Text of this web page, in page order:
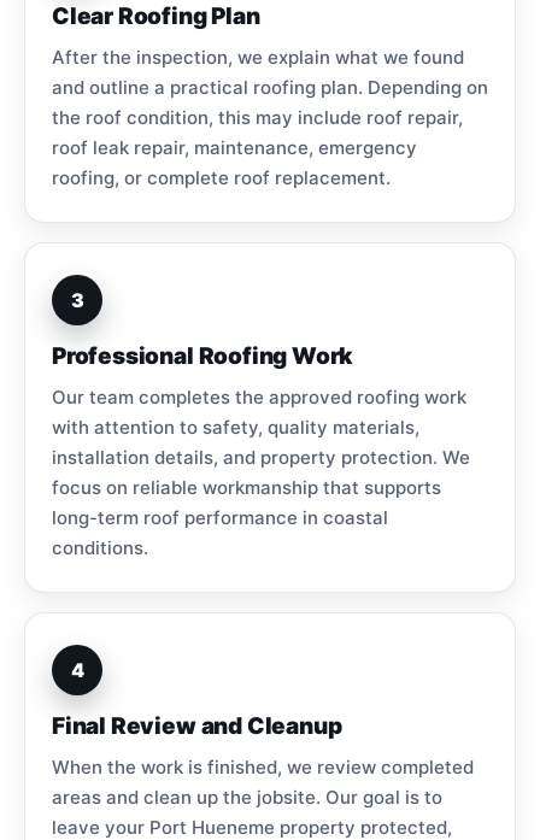
Clear Roofing Plan
After the inspection, we explain what we found
and outline a practical roofing plan. Depending on
the roof condition, this may include roof repair,
roof leak repair, maintenance, emergency
roofing, or complete roof replacement.
3
Professional Roofing Work
Our team completes the approved roofing work
with attention to safety, quality materials,
installation details, and property protection. We
focus on reliable workmanship that supports
long-term roof performance in coastal
conditions.
4
Final Review and Cleanup
When the work is finished, we review completed
areas and clean up the jobsite. Our goal is to
leave your Port Hueneme property protected,